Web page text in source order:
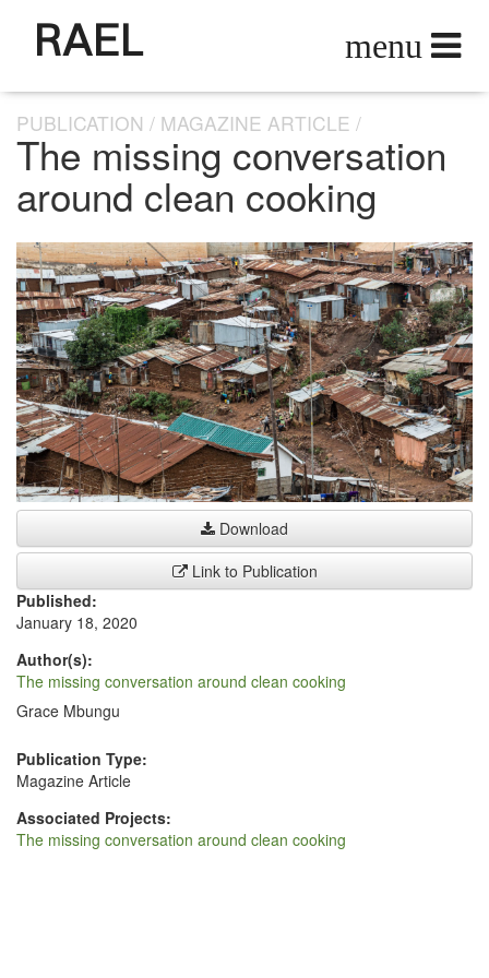
PUBLICATION MAGAZINE ARTICLE
The missing conversation
around clean cooking
Download
Link to Publication
Published:
January 18, 2020
Author(s):
The missing conversation around clean cooking
Grace Mbungu
Publication Type:
Magazine Article
Associated Projects:
The missing conversation around clean cooking
RAEL